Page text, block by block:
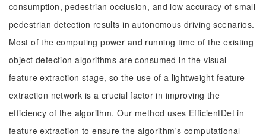
consumption, pedestrian occlusion, and low accuracy of small
pedestrian detection results in autonomous driving scenarios.
Most of the computing power and running time of the existing
object detection algorithms are consumed in the visual
feature extraction stage, so the use of a lightweight feature
extraction network is a crucial factor in improving the
efficiency of the algorithm. Our method uses EfficientDet in
feature extraction to ensure the algorithm's computational